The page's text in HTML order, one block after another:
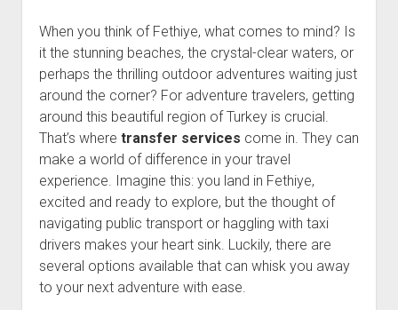
Sayfa Listesi
When you think of Fethiye, what comes to mind? Is
it the stunning beaches, the crystal-clear waters, or
perhaps the thrilling outdoor adventures waiting just
around the corner? For adventure travelers, getting
around this beautiful region of Turkey is crucial.
That’s where transfer services come in. They can
make a world of difference in your travel
experience. Imagine this: you land in Fethiye,
excited and ready to explore, but the thought of
navigating public transport or haggling with taxi
drivers makes your heart sink. Luckily, there are
several options available that can whisk you away
to your next adventure with ease.